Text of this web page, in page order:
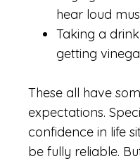
hear loud
Taking a
getting
These all have
expectations.
confidence in life
be fully reliable.